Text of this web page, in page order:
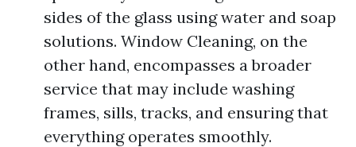
sides of the glass using water and soap
solutions. Window Cleaning, on the
other hand, encompasses a broader
service that may include washing
frames, sills, tracks, and ensuring that
everything operates smoothly.